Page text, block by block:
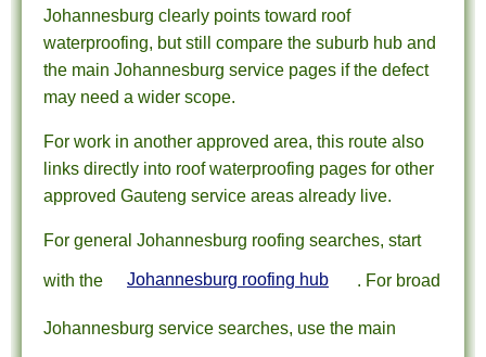
Johannesburg clearly points toward roof
waterproofing, but still compare the suburb hub and
the main Johannesburg service pages if the defect
may need a wider scope.
For work in another approved area, this route also
links directly into roof waterproofing pages for other
approved Gauteng service areas already live.
For general Johannesburg roofing searches, start
with the Johannesburg roofing hub . For broad
Johannesburg service searches, use the main